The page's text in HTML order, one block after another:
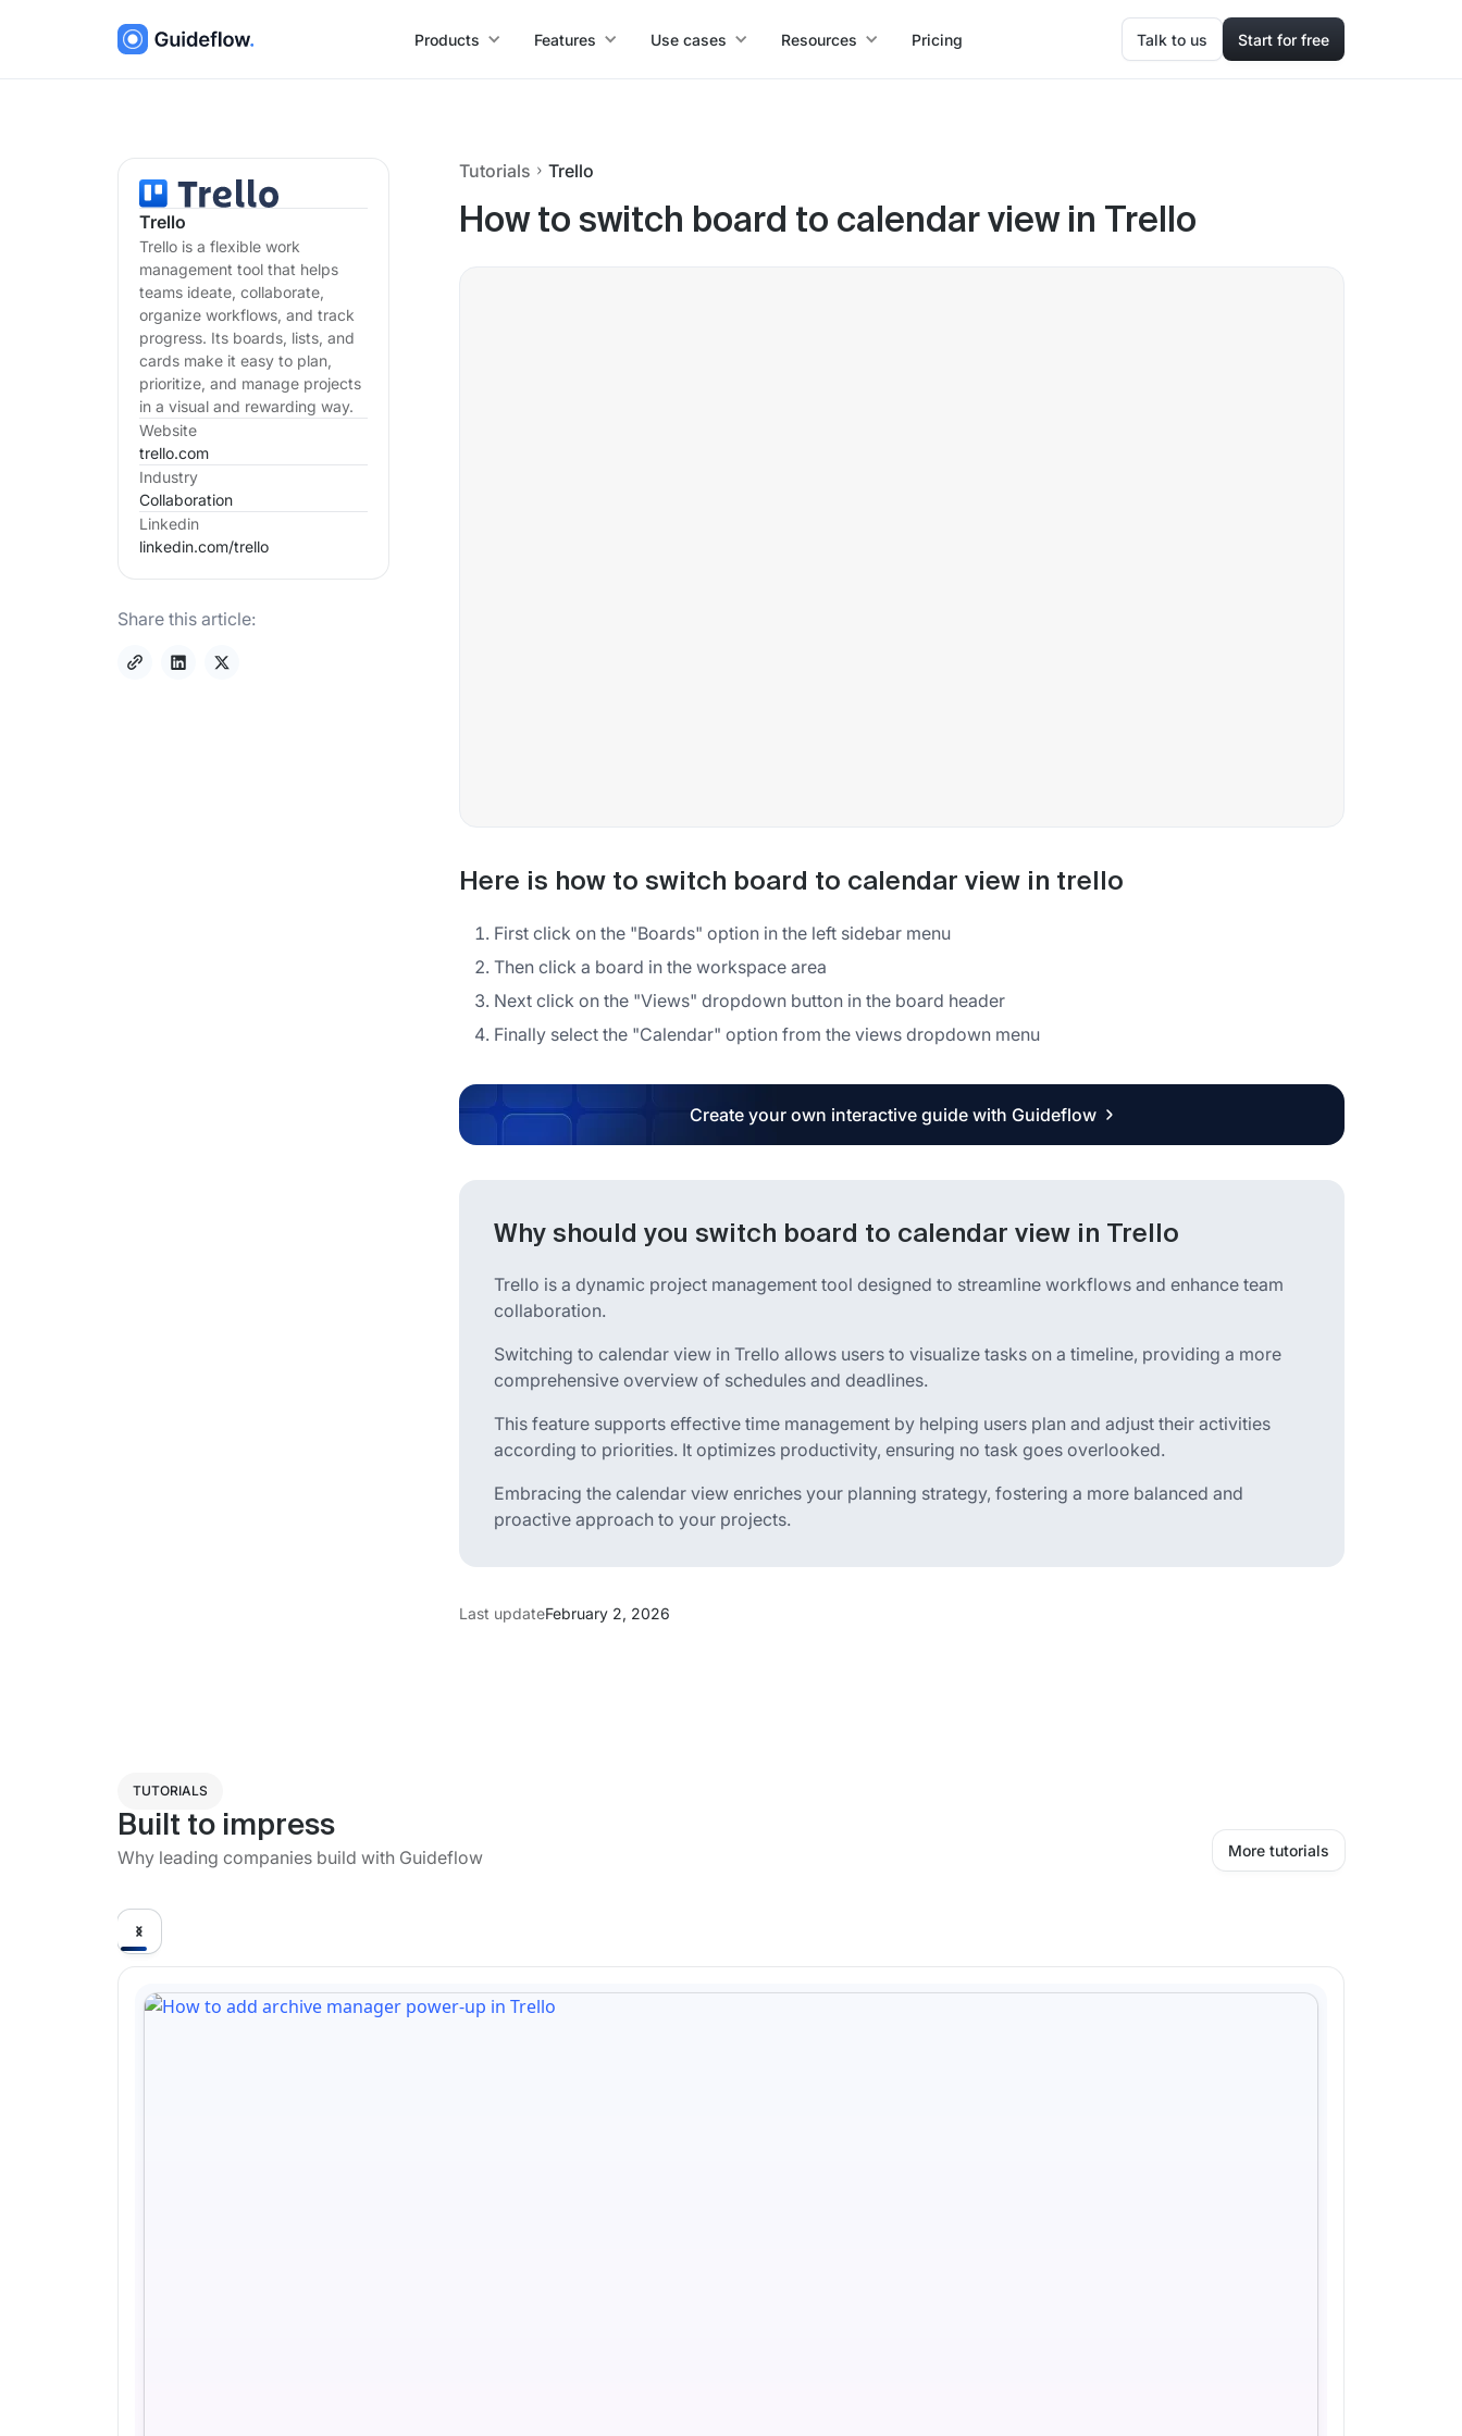
Products Features Use cases Resources Pricing Talk to us Start for free
Trello
Trello is a flexible work
management tool that helps
teams ideate, collaborate,
organize workflows, and track
progress. Its boards, lists, and
cards make it easy to plan,
prioritize, and manage projects
in a visual and rewarding way.
Website
trello.com
Industry
Collaboration
Linkedin
linkedin.com/trello
Share this article:
Tutorials Trello
How to switch board to calendar view in Trello
Here is how to switch board to calendar view in trello
First click on the "Boards" option in the left sidebar menu
Then click a board in the workspace area
Next click on the "Views" dropdown button in the board header
Finally select the "Calendar" option from the views dropdown menu
Create your own interactive guide with Guideflow
Why should you switch board to calendar view in Trello
Trello is a dynamic project management tool designed to streamline workflows and enhance team
collaboration.
Switching to calendar view in Trello allows users to visualize tasks on a timeline, providing a more
comprehensive overview of schedules and deadlines.
This feature supports effective time management by helping users plan and adjust their activities
according to priorities. It optimizes productivity, ensuring no task goes overlooked.
Embracing the calendar view enriches your planning strategy, fostering a more balanced and
proactive approach to your projects.
Last updateFebruary 2, 2026
TUTORIALS
Built to impress
Why leading companies build with Guideflow More tutorials